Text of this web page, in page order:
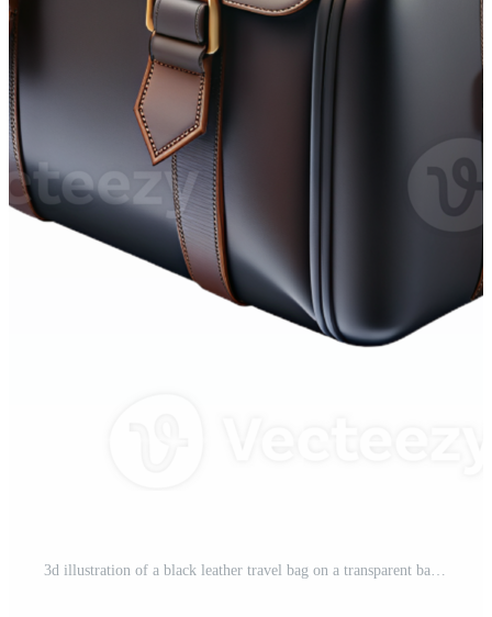
3d illustration of a black leather travel bag on a transparent background Pro PNG